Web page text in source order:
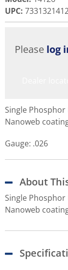
UPC:
Please log
Single
Nanoweb
Gauge: .026
About
Single
Nanoweb